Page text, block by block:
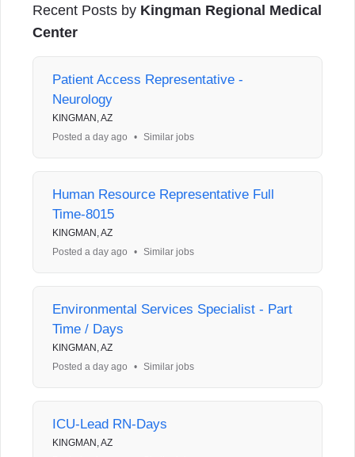
Recent Posts by Kingman Regional Medical
Center
Patient Access Representative -
Neurology
KINGMAN, AZ
Posted a day ago
• Similar jobs
Human Resource Representative Full
Time-8015
KINGMAN, AZ
Posted a day ago
• Similar jobs
Environmental Services Specialist - Part
Time / Days
KINGMAN, AZ
Posted a day ago
• Similar jobs
ICU-Lead RN-Days
KINGMAN, AZ